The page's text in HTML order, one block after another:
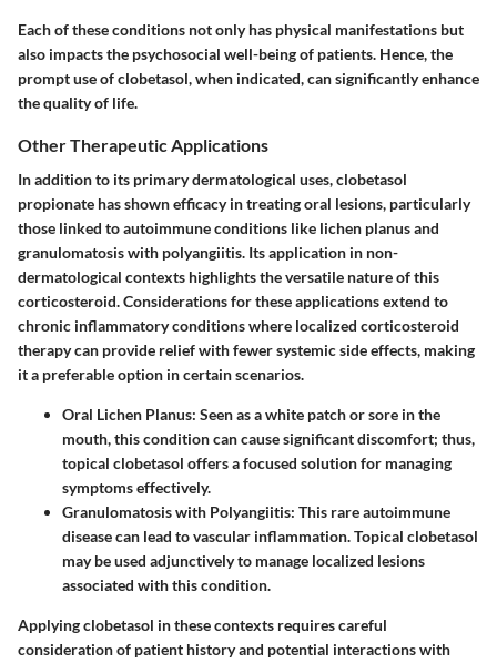
Each of these conditions not only has physical manifestations but
also impacts the psychosocial well-being of patients. Hence, the
prompt use of clobetasol, when indicated, can significantly enhance
the quality of life.
Other Therapeutic Applications
In addition to its primary dermatological uses, clobetasol
propionate has shown efficacy in treatingoral lesions, particularly
those linked to autoimmune conditions like lichen planusand
granulomatosis with polyangiitis. Its application in non-
dermatological contexts highlights the versatile nature of this
corticosteroid. Considerations for these applications extend to
chronic inflammatory conditions where localized corticosteroid
therapy can provide relief with fewer systemic side effects, making
it a preferable option in certain scenarios.
Oral Lichen Planus: Seen as a white patch or sore in the
mouth, this condition can cause significant discomfort; thus,
topical clobetasol offers a focused solution for managing
symptoms effectively.
Granulomatosis with Polyangiitis: This rare autoimmune
disease can lead to vascular inflammation. Topical clobetasol
may be used adjunctively to manage localized lesions
associated with this condition.
Applying clobetasol in these contexts requires careful
consideration of patient history and potential interactions with